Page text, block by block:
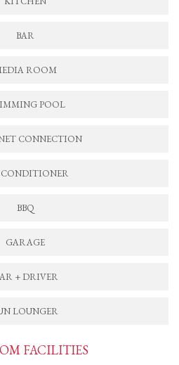
BAR
ROOM
POOL
CONNECTION
BBQ
GARAGE
+ DRIVER
LOUNGER
FACILITIES